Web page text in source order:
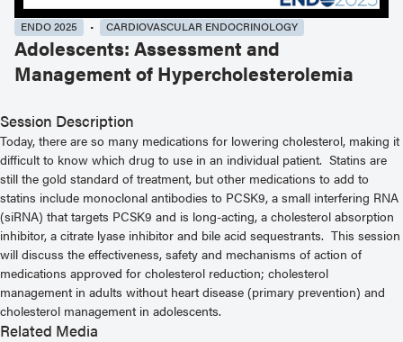
ENDO 2025 CARDIOVASCULAR ENDOCRINOLOGY
Adolescents: Assessment and
Management of Hypercholesterolemia
Session Description
Today, there are so many medications for lowering cholesterol, making it
difficult to know which drug to use in an individual patient. Statins are
still the gold standard of treatment, but other medications to add to
statins include monoclonal antibodies to PCSK9, a small interfering RNA
(siRNA) that targets PCSK9 and is long-acting, a cholesterol absorption
inhibitor, a citrate lyase inhibitor and bile acid sequestrants. This session
will discuss the effectiveness, safety and mechanisms of action of
medications approved for cholesterol reduction; cholesterol
management in adults without heart disease (primary prevention) and
cholesterol management in adolescents.
Related Media